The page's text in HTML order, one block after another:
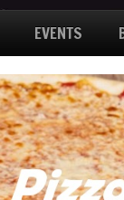
EVENTS